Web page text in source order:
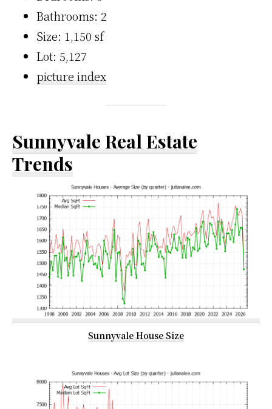
Bathrooms: 2
Size: 1,150 sf
Lot: 5,127
picture index
Sunnyvale Real Estate
Trends
Sunnyvale House Size